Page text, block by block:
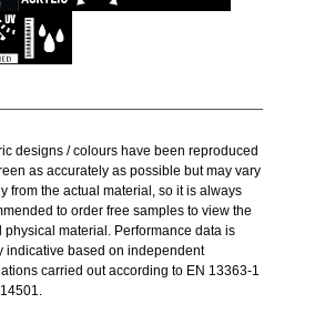
designs / colours have been reproduced
as accurately as possible but may vary
from the actual material, so it is always
to order free samples to view the
physical material. Performance data is
indicative based on independent
carried out according to EN 13363-1